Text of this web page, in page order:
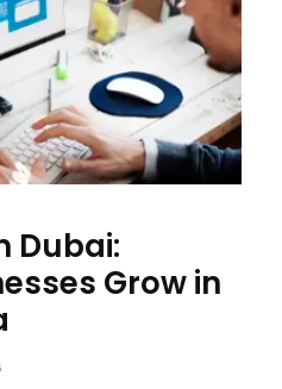
Dubai:
Grow in